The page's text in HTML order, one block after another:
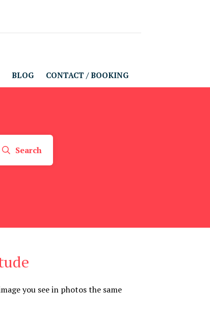
BLOG CONTACT / BOOKING
Search
you see in photos the same